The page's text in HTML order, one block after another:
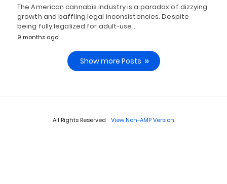
The American cannabis industry is a paradox of dizzying
growth and baffling legal inconsistencies. Despite
being fully legalized for adult-use…
9 months ago
Show more Posts
All Rights Reserved View Non-AMP Version